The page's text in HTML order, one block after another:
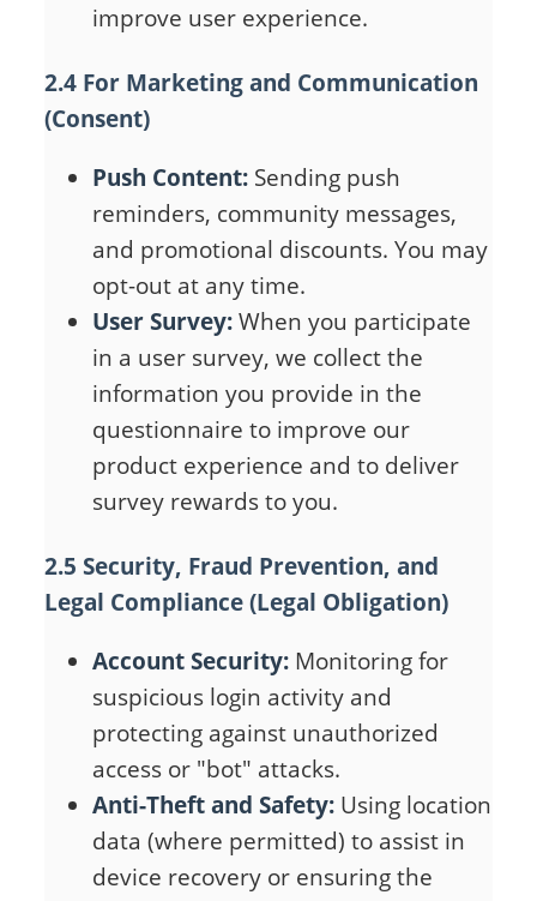
improve user experience.
2.4 For Marketing and Communication
(Consent)
Push Content: Sending push
reminders, community messages,
and promotional discounts. You may
opt-out at any time.
User Survey:When you participate
in a user survey, we collect the
information you provide in the
questionnaire to improve our
product experience and to deliver
survey rewards to you.
2.5 Security, Fraud Prevention, and
Legal Compliance (Legal Obligation)
Account Security: Monitoring for
suspicious login activity and
protecting against unauthorized
access or "bot" attacks.
Anti-Theft and Safety: Using location
data (where permitted) to assist in
device recovery or ensuring the